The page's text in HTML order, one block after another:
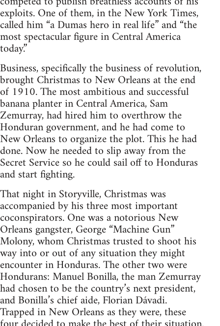
exploits. One of them, in the New York Times,
called him “a Dumas hero in real life” and “the
most spectacular figure in Central America
today.”
Business, specifically the business of revolution,
brought Christmas to New Orleans at the end
of 1910. The most ambitious and successful
banana planter in Central America, Sam
Zemurray, had hired him to overthrow the
Honduran government, and he had come to
New Orleans to organize the plot. This he had
done. Now he needed to slip away from the
Secret Service so he could sail off to Honduras
and start fighting.
That night in Storyville, Christmas was
accompanied by his three most important
coconspirators. One was a notorious New
Orleans gangster, George “Machine Gun”
Molony, whom Christmas trusted to shoot his
way into or out of any situation they might
encounter in Honduras. The other two were
Hondurans: Manuel Bonilla, the man Zemurray
had chosen to be the country’s next president,
and Bonilla’s chief aide, Florian Dávadi.
Trapped in New Orleans as they were, these